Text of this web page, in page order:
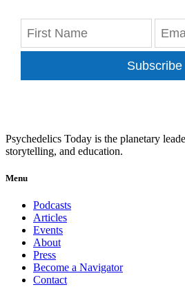
Subscribe
Psychedelics Today is the planetary
storytelling, and education.
Menu
Podcasts
Articles
Events
About
Press
Become a Navigator
Contact